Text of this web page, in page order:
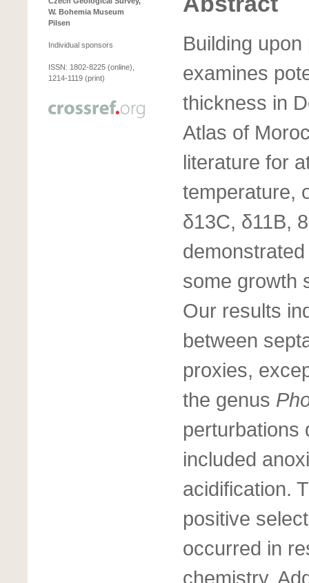
W. Bohemia Museum
Pilsen
Individual sponsors
ISSN: 1802-8225 (online),
1214-1119 (print)
Building
examines
thickness in
Atlas of
literature for
temperature,
δ13C, δ11B,
some growth
Our results
between
proxies,
the genus
perturbations
included
acidification.
positive
occurred in
chemistry.